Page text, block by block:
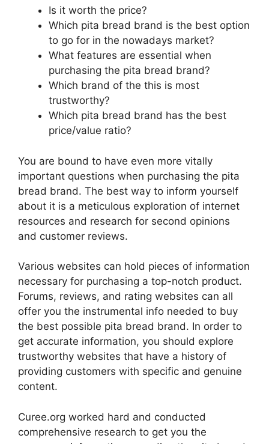
Is it worth the price?
Which pita bread brand is the best option
to go for in the nowadays market?
What features are essential when
purchasing the pita bread brand?
Which brand of the this is most
trustworthy?
Which pita bread brand has the best
price/value ratio?
You are bound to have even more vitally
important questions when purchasing the pita
bread brand. The best way to inform yourself
about it is a meticulous exploration of internet
resources and research for second opinions
and customer reviews.
Various websites can hold pieces of information
necessary for purchasing a top-notch product.
Forums, reviews, and rating websites can all
offer you the instrumental info needed to buy
the best possible pita bread brand. In order to
get accurate information, you should explore
trustworthy websites that have a history of
providing customers with specific and genuine
content.
Curee.org worked hard and conducted
comprehensive research to get you the